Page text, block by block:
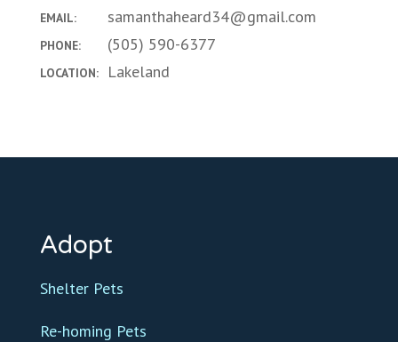
EMAIL: samanthaheard34@gmail.com
PHONE: (505) 590-6377
LOCATION: Lakeland
Adopt
Shelter Pets
Re-homing Pets